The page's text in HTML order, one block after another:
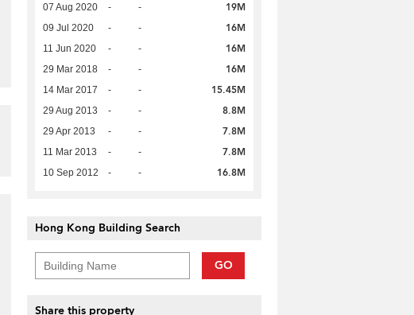
07 Aug 2020 - - 19M
09 Jul 2020 - - 16M
11 Jun 2020 - - 16M
29 Mar 2018 - - 16M
14 Mar 2017 - - 15.45M
29 Aug 2013 - - 8.8M
29 Apr 2013 - - 7.8M
11 Mar 2013 - - 7.8M
10 Sep 2012 - - 16.8M
Hong Kong Building Search
GO
Share this property